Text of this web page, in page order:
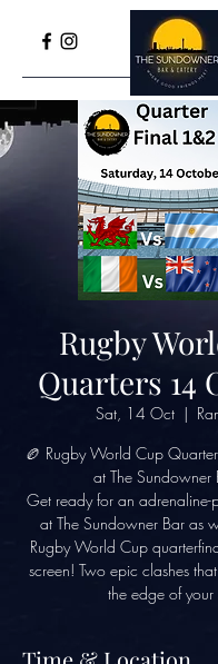
Rugby
Quarters 14
Sat, 14 Oct
  |
🏉 Rugby World Cup
at The Sundowner
Get ready for an adrenaline-
at The Sundowner Bar as
Rugby World Cup
screen! Two epic clashes
the edge of your